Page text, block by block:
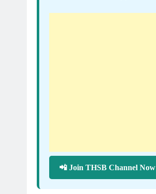
📲 Join THSB Channel Now